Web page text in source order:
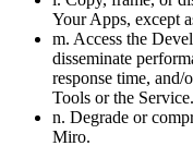
Your Apps, except
m. Access the
disseminate
response time,
Tools or the Service.
n. Degrade or
Miro.